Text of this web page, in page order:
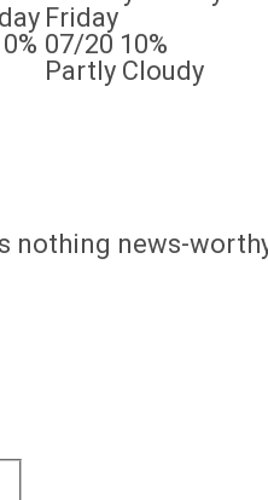
0%
Friday
07/20 10%
Partly Cloudy
nothing news-